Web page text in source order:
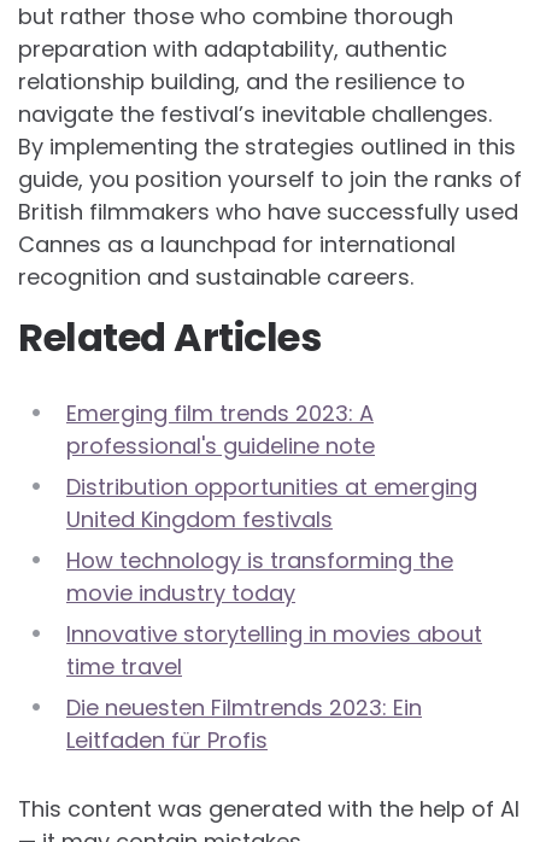
but rather those who combine thorough
preparation with adaptability, authentic
relationship building, and the resilience to
navigate the festival’s inevitable challenges.
By implementing the strategies outlined in this
guide, you position yourself to join the ranks of
British filmmakers who have successfully used
Cannes as a launchpad for international
recognition and sustainable careers.
Related Articles
Emerging film trends 2023: A
professional's guideline note
Distribution opportunities at emerging
United Kingdom festivals
How technology is transforming the
movie industry today
Innovative storytelling in movies about
time travel
Die neuesten Filmtrends 2023: Ein
Leitfaden für Profis
This content was generated with the help of AI